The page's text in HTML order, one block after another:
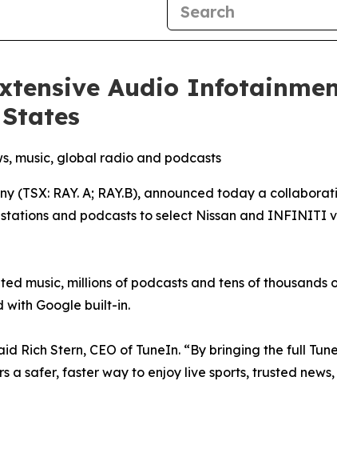
Audio
music, global radio and podcasts
(TSX: RAY. A; RAY.B), announced today a
and podcasts to select Nissan and INFINITI
music, millions of podcasts and tens of thousands
with Google built-in.
Rich Stern, CEO of TuneIn. “By bringing the full
a safer, faster way to enjoy live sports, trusted